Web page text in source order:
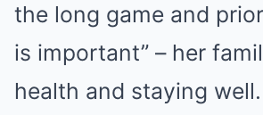
the long game and
is important” – her
health and staying well.